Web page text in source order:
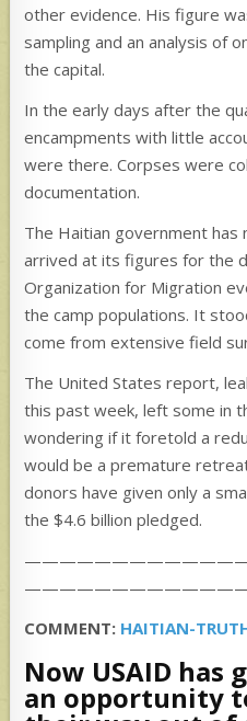
other evidence. His figure
sampling and an analysis of
the capital.
In the early days after the
encampments with little
were there. Corpses were
documentation.
The Haitian government has
arrived at its figures for the
Organization for Migration
the camp populations. It
come from extensive field
The United States report,
this past week, left some in
wondering if it foretold a
would be a premature
donors have given only a
the $4.6 billion pledged.
COMMENT: HAITIAN-
Now USAID has
an opportunity